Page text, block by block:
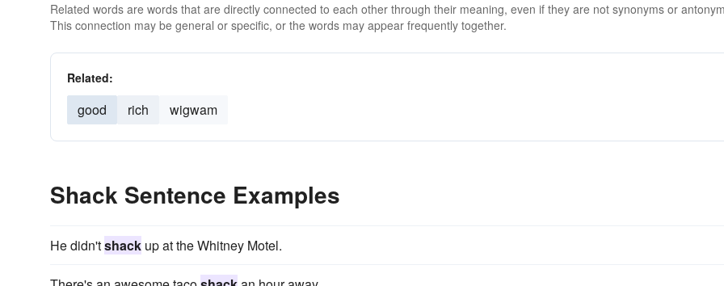
Related words are words that are directly connected to each other through their meaning, even if they are not synonyms or
This connection may be general or specific, or the words may appear frequently together.
Related:
good rich wigwam
Shack Sentence Examples
He didn'tshack up at the Whitney Motel.